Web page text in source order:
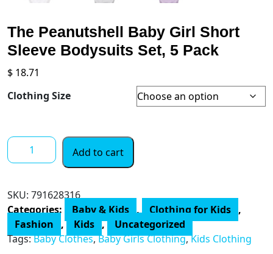
The Peanutshell Baby Girl Short
Sleeve Bodysuits Set, 5 Pack
$ 18.71
Clothing Size
The
Peanutshell
Short
Sleeve
Bodysuits
Set,
Add to cart
SKU: 791628316
Categories:
Baby & Kids , Clothing for Kids ,
Fashion
, Kids , Uncategorized
Tags:Baby Clothes,Baby Girls Clothing,Kids Clothing